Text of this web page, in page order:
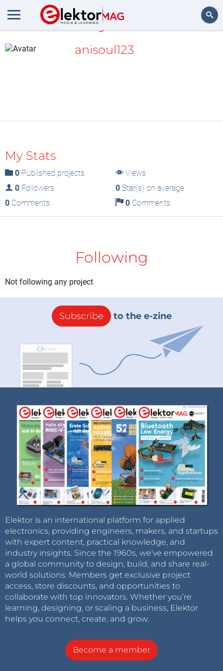
MyLAB
anisoul123
My Stats
0 Published projects
Views
0 Followers 0Star(s) on average
0 Comments 0Comments
Following
Not following any project
Subscribe to the e-zine
Elektor is an international platform for applied
electronics, providing engineers, makers, and startups
with expert content, practical knowledge, and
industry insights. Since the 1960s, we’ve empowered
a global community to design, build, and share real-
world solutions. Members get exclusive project
access, store discounts, and opportunities to
collaborate with top innovators. Whether you’re
learning, designing, or scaling a business, Elektor
helps you connect, create, and grow.
Become a member